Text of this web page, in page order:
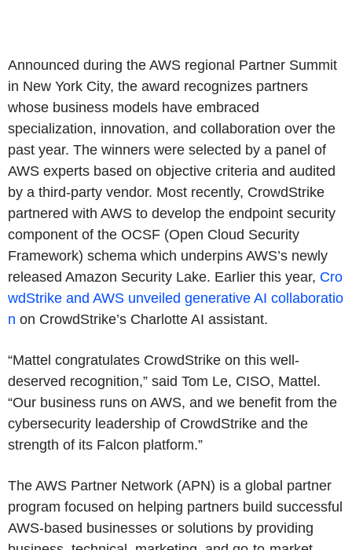
Announced during the AWS regional Partner Summit
in New York City, the award recognizes partners
whose business models have embraced
specialization, innovation, and collaboration over the
past year. The winners were selected by a panel of
AWS experts based on objective criteria and audited
by a third-party vendor. Most recently, CrowdStrike
partnered with AWS to develop the endpoint security
component of the OCSF (Open Cloud Security
Framework) schema which underpins AWS’s newly
released Amazon Security Lake. Earlier this year, Cro
wdStrike and AWS unveiled generative AI collaboratio
n on CrowdStrike’s Charlotte AI assistant.
“Mattel congratulates CrowdStrike on this well-
deserved recognition,” said Tom Le, CISO, Mattel.
“Our business runs on AWS, and we benefit from the
cybersecurity leadership of CrowdStrike and the
strength of its Falcon platform.”
The AWS Partner Network (APN) is a global partner
program focused on helping partners build successful
AWS-based businesses or solutions by providing